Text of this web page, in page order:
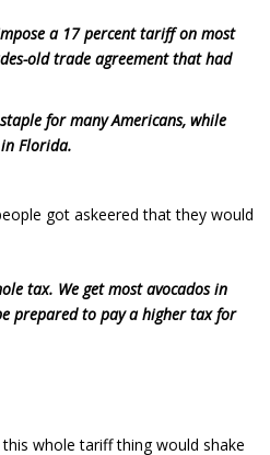
a 17 percent tariff on most
old trade agreement that had
for many Americans, while
Florida.
got askeered that they would
tax. We get most avocados in
prepared to pay a higher tax for
whole tariff thing would shake